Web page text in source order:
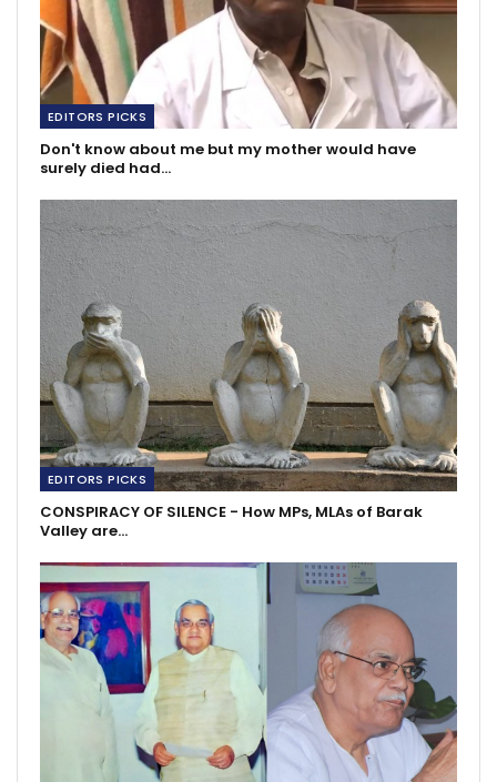
EDITORS PICKS
Don't know about me but my mother would have
surely died had…
EDITORS PICKS
CONSPIRACY OF SILENCE - How MPs, MLAs of Barak
Valley are…